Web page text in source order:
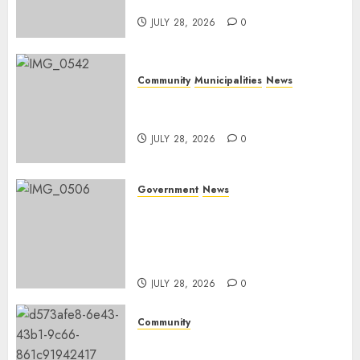
JULY 28, 2026 0
Community Municipalities News
JULY 28, 2026 0
Government News
JULY 28, 2026 0
Community